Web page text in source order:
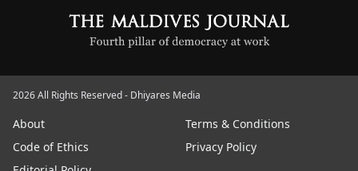
2026 All Rights Reserved - Dhiyares Media
About
Terms & Conditions
Code of Ethics
Privacy Policy